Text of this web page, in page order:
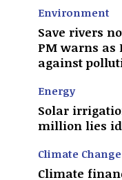
Environment
Save rivers
PM warns as
against
Energy
Solar
million lies
Climate Change
Climate